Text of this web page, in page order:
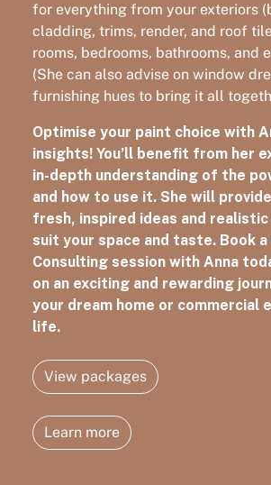
for everything from your exteriors
cladding, trims, render, and roof
rooms, bedrooms, bathrooms, and
(She can also advise on window
furnishing hues to bring it all
Optimise your paint choice with
insights! You’ll benefit from her
in-depth understanding of the
and how to use it. She will
fresh, inspired ideas and
suit your space and taste. Book
Consulting session with Anna
on an exciting and rewarding
your dream home or commercial
life.
View packages
Learn more